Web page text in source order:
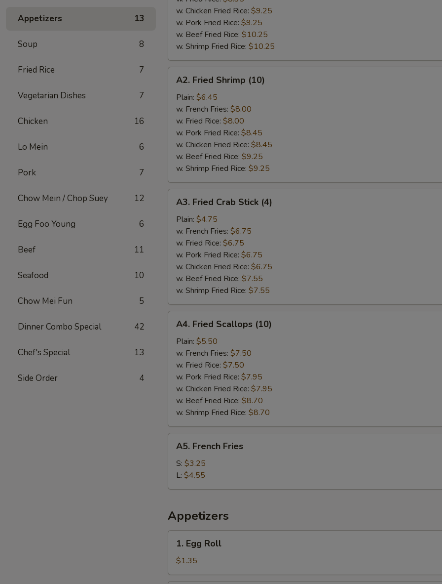
Appetizers 13
Soup 8
Fried Rice 7
Vegetarian Dishes 7
Chicken 16
Lo Mein 6
Pork 7
Chow Mein / Chop Suey 12
Egg Foo Young 6
Beef 11
Seafood 10
Chow Mei Fun 5
Dinner Combo Special 42
Chef's Special 13
Side Order 4
w. Chicken Fried Rice: $9.25
w. Pork Fried Rice: $9.25
w. Beef Fried Rice: $10.25
w. Shrimp Fried Rice: $10.25
Fried
Shrimp
(10)
A2. Fried Shrimp (10)
Plain: $6.45
w. French Fries: $8.00
w. Fried Rice: $8.00
w. Pork Fried Rice: $8.45
w. Chicken Fried Rice: $8.45
w. Beef Fried Rice: $9.25
w. Shrimp Fried Rice: $9.25
Fried
Crab
Stick
(4)
A3. Fried Crab Stick (4)
Plain: $4.75
w. French Fries: $6.75
w. Fried Rice: $6.75
w. Pork Fried Rice: $6.75
w. Chicken Fried Rice: $6.75
w. Beef Fried Rice: $7.55
w. Shrimp Fried Rice: $7.55
Fried
Scallops
(10)
A4. Fried Scallops (10)
Plain: $5.50
w. French Fries: $7.50
w. Fried Rice: $7.50
w. Pork Fried Rice: $7.95
w. Chicken Fried Rice: $7.95
w. Beef Fried Rice: $8.70
w. Shrimp Fried Rice: $8.70
French
Fries
A5. French Fries
S: $3.25
L: $4.55
Appetizers
Egg
Roll
1. Egg Roll
$1.35